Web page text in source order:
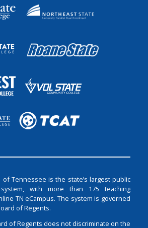
of Tennessee is the state’s largest public
with more than 175 teaching
TN eCampus. The system is governed
of Regents.
of Regents does not discriminate on the